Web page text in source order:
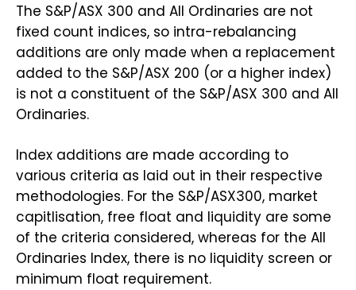
The S&P/ASX 300 and All Ordinaries are not
fixed count indices, so intra-rebalancing
additions are only made when a replacement
added to the S&P/ASX 200 (or a higher index)
is not a constituent of the S&P/ASX 300 and All
Ordinaries.
Index additions are made according to
various criteria as laid out in their respective
methodologies. For the S&P/ASX300, market
capitlisation, free float and liquidity are some
of the criteria considered, whereas for the All
Ordinaries Index, there is no liquidity screen or
minimum float requirement.